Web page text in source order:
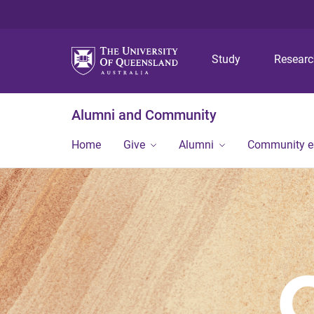
Study
Alumni and Community
Home Give Alumni Community